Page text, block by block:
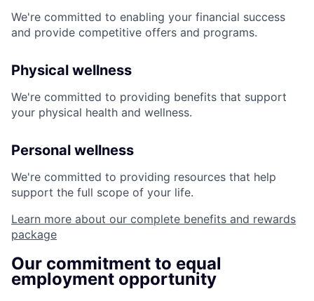
We're committed to enabling your financial success
and provide competitive offers and programs.
Physical wellness
We're committed to providing benefits that support
your physical health and wellness.
Personal wellness
We're committed to providing resources that help
support the full scope of your life.
Learn more about our complete benefits and rewards
package
Our commitment to equal
employment opportunity